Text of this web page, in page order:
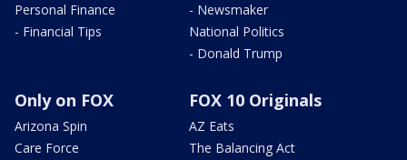
Personal Finance
- Financial Tips
- Newsmaker
National Politics
- Donald Trump
Only on FOX
Arizona Spin
Care Force
FOX 10 Originals
AZ Eats
The Balancing Act